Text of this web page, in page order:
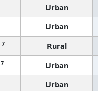
Urban
Urban
7 Rural
7 Urban
Urban